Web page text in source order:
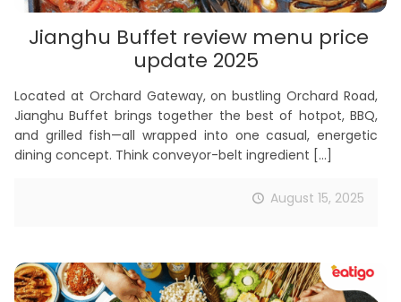
Jianghu Buffet review menu price
update 2025
Located at Orchard Gateway, on bustling Orchard Road,
Jianghu Buffet brings together the best of hotpot, BBQ,
and grilled fish—all wrapped into one casual, energetic
dining concept. Think conveyor-belt ingredient […]
August 15, 2025